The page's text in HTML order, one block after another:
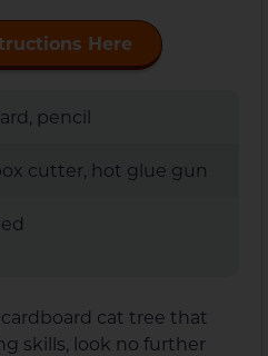
Here
pencil
cutter, hot glue gun
cat tree that
skills, look no further